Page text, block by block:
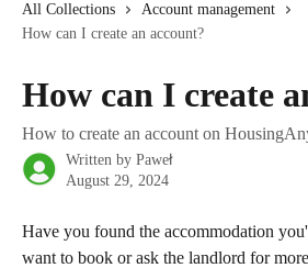
All Collections
Account management
How can I create an account?
How can I create
How to create an account on
Written by Paweł
August 29, 2024
Have you found the accommodation
want to book or ask the landlord for